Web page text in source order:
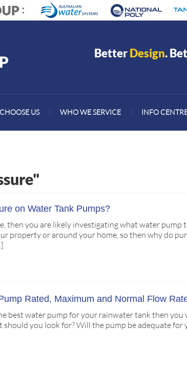
BetterDesign.
US WHO WE SERVICE INFO
on Water Tank Pumps?
then you are likely investigating what water
property or around your home, so then why do
Rated, Maximum and Normal Flow
best water pump for your rainwater tank then
should you look for? Will the pump be adequate